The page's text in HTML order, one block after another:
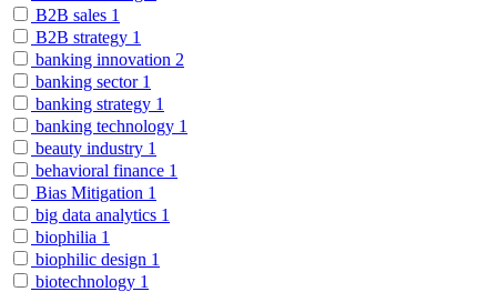
B2B sales 1
B2B strategy 1
banking innovation 2
banking sector 1
banking strategy 1
banking technology 1
beauty industry 1
behavioral finance 1
Bias Mitigation 1
big data analytics 1
biophilia 1
biophilic design 1
biotechnology 1